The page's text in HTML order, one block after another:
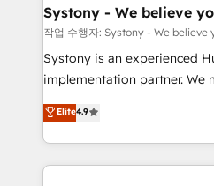
計・構築：リード獲得・CVR
計・導線設計・テンプレート
提供。 ▸ 既存CRM・MAから
Marketo・Pardot等からの移
Perplexity等のAI検索からの流
ンツとサイト構造を最適化。 🏆 なぜ100incを選ぶの
Agent Creation 🔄 Custom
Migration Why 1406 We become part of your team.
Your team learns while we
broke. Built for mid-market
constraints. By the Numbers 🏆 Top 1% of all
HubSpot partners 🔄 Top 5%
Systony - We believe
작업 수행자: Systony - We believe
Systony is an experienced
implementation partner. We
organization's needs and
with your organization. We
you are too. Why Systony? - 20+ years of
experience with CRM,
Elite4.9